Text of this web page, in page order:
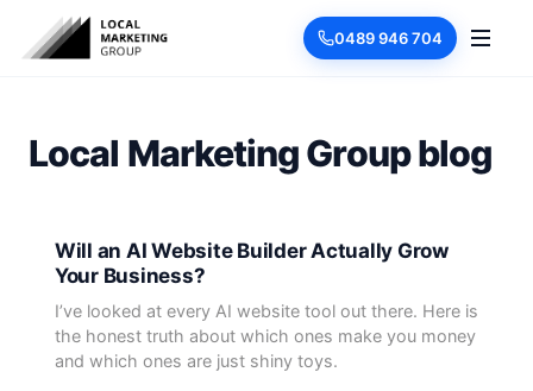
0489 946 704
Local Marketing Group blog
Will an AI Website Builder Actually Grow
Your Business?
I’ve looked at every AI website tool out there. Here is
the honest truth about which ones make you money
and which ones are just shiny toys.